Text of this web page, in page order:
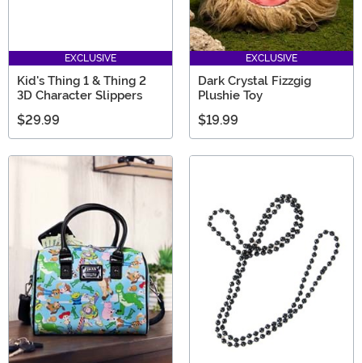
EXCLUSIVE
Kid's Thing 1 & Thing 2
3D Character Slippers
$29.99
EXCLUSIVE
Dark Crystal Fizzgig
Plushie Toy
$19.99